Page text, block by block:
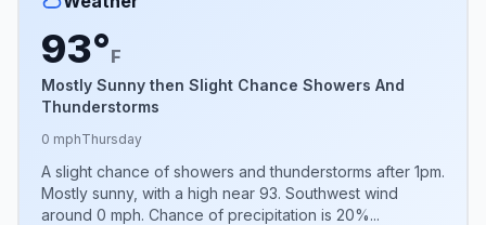
93°F
Mostly Sunny then Slight Chance Showers And
Thunderstorms
0 mphThursday
A slight chance of showers and thunderstorms after 1pm.
Mostly sunny, with a high near 93. Southwest wind
around 0 mph. Chance of precipitation is 20%...